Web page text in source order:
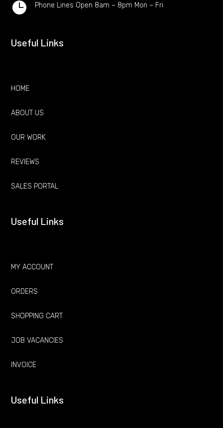
 Phone Lines Open 8am – 8pm Mon – Fri
Useful Links
HOME
ABOUT US
OUR WORK
REVIEWS
SALES PORTAL
Useful Links
MY ACCOUNT
ORDERS
SHOPPING CART
JOB VACANCIES
INVOICE
Useful Links